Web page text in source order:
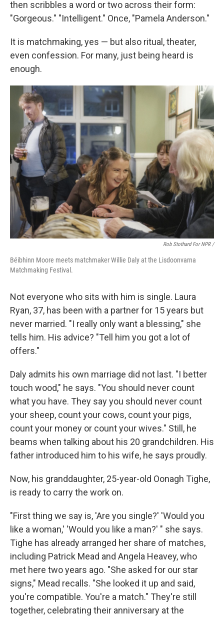
then scribbles a word or two across their form:
"Gorgeous." "Intelligent." Once, "Pamela Anderson."
It is matchmaking, yes — but also ritual, theater,
even confession. For many, just being heard is
enough.
Rob Stothard For NPR /
Béibhinn Moore meets matchmaker Willie Daly at the Lisdoonvarna
Matchmaking Festival.
Not everyone who sits with him is single. Laura
Ryan, 37, has been with a partner for 15 years but
never married. "I really only want a blessing," she
tells him. His advice? "Tell him you got a lot of
offers."
Daly admits his own marriage did not last. "I better
touch wood," he says. "You should never count
what you have. They say you should never count
your sheep, count your cows, count your pigs,
count your money or count your wives." Still, he
beams when talking about his 20 grandchildren. His
father introduced him to his wife, he says proudly.
Now, his granddaughter, 25-year-old Oonagh Tighe,
is ready to carry the work on.
"First thing we say is, 'Are you single?' 'Would you
like a woman,' 'Would you like a man?' " she says.
Tighe has already arranged her share of matches,
including Patrick Mead and Angela Heavey, who
met here two years ago. "She asked for our star
signs," Mead recalls. "She looked it up and said,
you're compatible. You're a match." They're still
together, celebrating their anniversary at the